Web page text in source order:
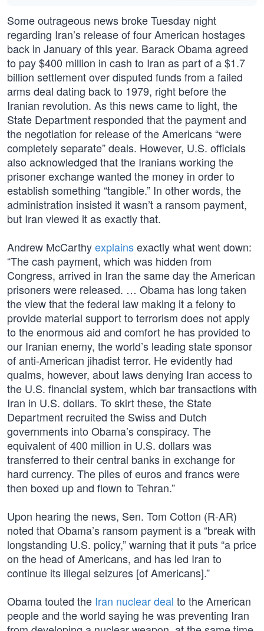
Some outrageous news broke Tuesday night
regarding Iran’s release of four American hostages
back in January of this year. Barack Obama agreed
to pay $400 million in cash to Iran as part of a $1.7
billion settlement over disputed funds from a failed
arms deal dating back to 1979, right before the
Iranian revolution. As this news came to light, the
State Department responded that the payment and
the negotiation for release of the Americans “were
completely separate” deals. However, U.S. officials
also acknowledged that the Iranians working the
prisoner exchange wanted the money in order to
establish something “tangible.” In other words, the
administration insisted it wasn’t a ransom payment,
but Iran viewed it as exactly that.
Andrew McCarthyexplainsexactly what went down:
“The cash payment, which was hidden from
Congress, arrived in Iran the same day the American
prisoners were released. … Obama has long taken
the view that the federal law making it a felony to
provide material support to terrorism does not apply
to the enormous aid and comfort he has provided to
our Iranian enemy, the world’s leading state sponsor
of anti-American jihadist terror. He evidently had
qualms, however, about laws denying Iran access to
the U.S. financial system, which bar transactions with
Iran in U.S. dollars. To skirt these, the State
Department recruited the Swiss and Dutch
governments into Obama’s conspiracy. The
equivalent of 400 million in U.S. dollars was
transferred to their central banks in exchange for
hard currency. The piles of euros and francs were
then boxed up and flown to Tehran.”
Upon hearing the news, Sen. Tom Cotton (R-AR)
noted that Obama’s ransom payment is a “break with
longstanding U.S. policy,” warning that it puts “a price
on the head of Americans, and has led Iran to
continue its illegal seizures [of Americans].”
Obama touted the Iran nuclear deal to the American
people and the world saying he was preventing Iran